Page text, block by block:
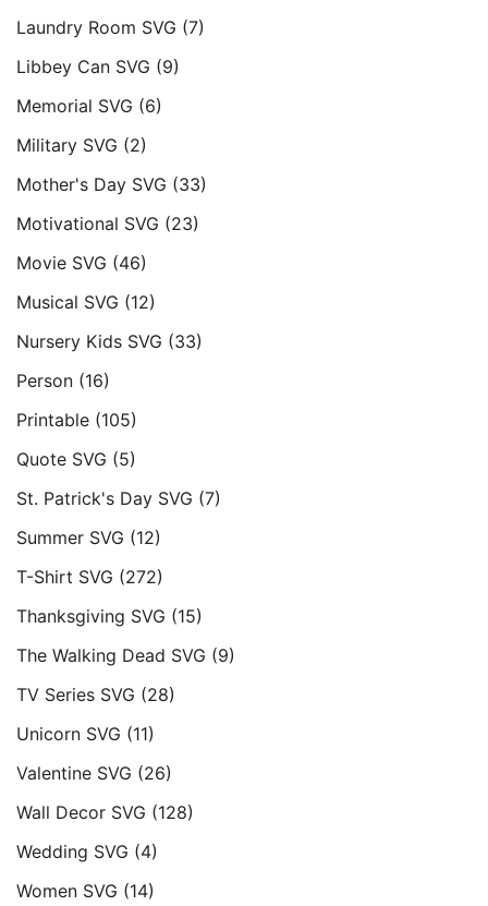
Laundry Room SVG (7)
Libbey Can SVG (9)
Memorial SVG (6)
Military SVG (2)
Mother's Day SVG (33)
Motivational SVG (23)
Movie SVG (46)
Musical SVG (12)
Nursery Kids SVG (33)
Person (16)
Printable (105)
Quote SVG (5)
St. Patrick's Day SVG (7)
Summer SVG (12)
T-Shirt SVG (272)
Thanksgiving SVG (15)
The Walking Dead SVG (9)
TV Series SVG (28)
Unicorn SVG (11)
Valentine SVG (26)
Wall Decor SVG (128)
Wedding SVG (4)
Women SVG (14)